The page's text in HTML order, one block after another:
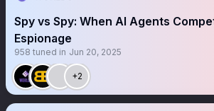
Spy vs Spy: When AI Agents
Espionage
958 tuned in Jun 20, 2025
+2